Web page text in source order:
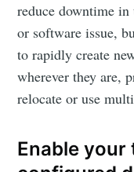
reduce downtime
or software issue,
to rapidly create
wherever they are,
relocate or use
Enable your